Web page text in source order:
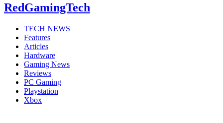
RedGamingTech
TECH NEWS
Features
Articles
Hardware
Gaming News
Reviews
PC Gaming
Playstation
Xbox